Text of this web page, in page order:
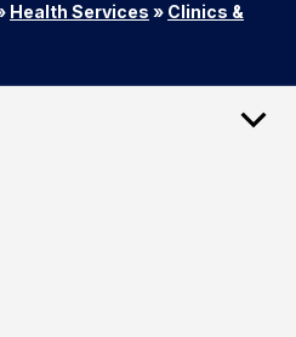
Health Services » Clinics &